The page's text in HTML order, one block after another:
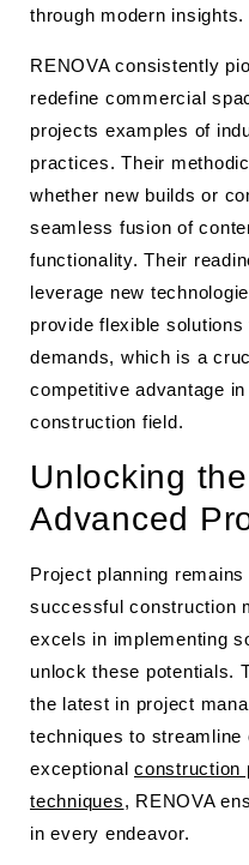
through modern insights.
RENOVA consistently
redefine commercial
projects examples of
practices. Their
whether new builds or
seamless fusion of
functionality. Their
leverage new
provide flexible
demands, which is a
competitive advantage
construction field.
Unlocking
Advanced
Project planning
successful construction
excels in implementing
unlock these potentials.
the latest in project
techniques to
exceptional construction
techniques, RENOVA
in every endeavor.